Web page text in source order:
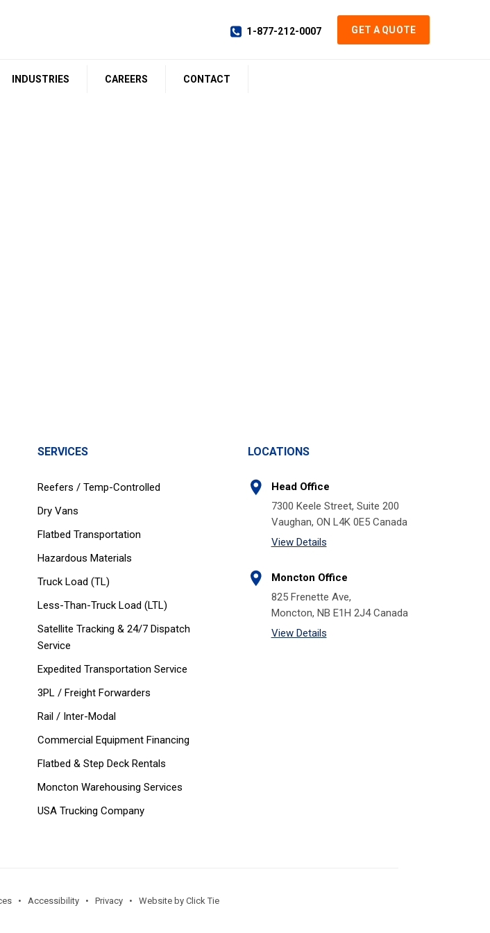
1-877-212-0007 GET A QUOTE
INDUSTRIES CAREERS CONTACT
SERVICES
Reefers / Temp-Controlled
Dry Vans
Flatbed Transportation
Hazardous Materials
Truck Load (TL)
Less-Than-Truck Load (LTL)
Satellite Tracking & 24/7 Dispatch
Service
Expedited Transportation Service
3PL / Freight Forwarders
Rail / Inter-Modal
Commercial Equipment Financing
Flatbed & Step Deck Rentals
Moncton Warehousing Services
USA Trucking Company
LOCATIONS
Head Office
7300 Keele Street, Suite 200
Vaughan, ON L4K 0E5 Canada
View Details
Moncton Office
825 Frenette Ave,
Moncton, NB E1H 2J4 Canada
View Details
• Accessibility • Privacy • Website by Click Tie